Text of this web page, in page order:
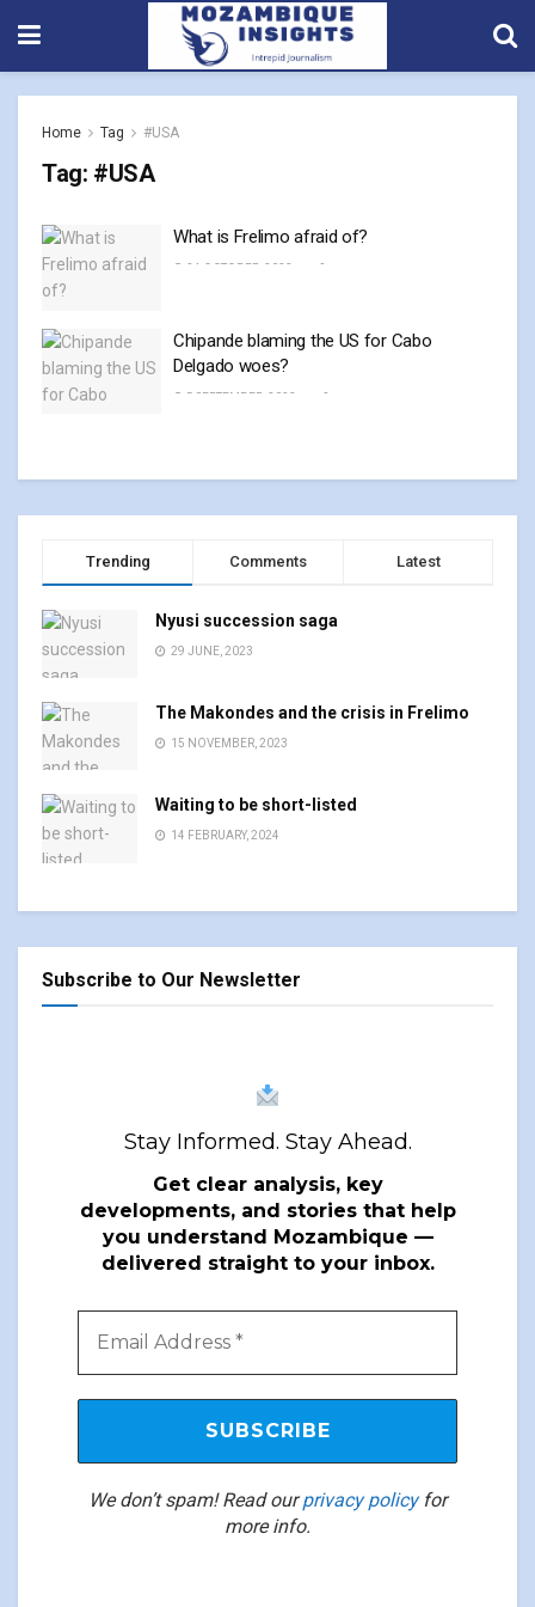
Home Tag #USA
Tag: #USA
What is Frelimo afraid of?
24 OCTOBER, 2023 0
Chipande blaming the US for Cabo
Delgado woes?
5 SEPTEMBER, 2023 0
Trending Comments Latest
Nyusi succession saga
29 JUNE, 2023
The Makondes and the crisis in Frelimo
15 NOVEMBER, 2023
Waiting to be short-listed
14 FEBRUARY, 2024
Subscribe to Our Newsletter
Stay Informed. Stay Ahead.
Get clear analysis, key
developments, and stories that help
you understand Mozambique —
delivered straight to your inbox.
We don’t spam! Read ourprivacy policyfor
more info.